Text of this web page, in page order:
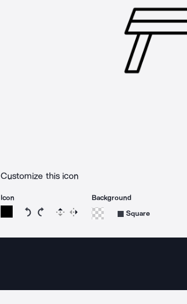
Customize this icon
Icon
Rotate icon 15 degrees counterclockwise
Rotate icon 15 degrees clockwise
Flip Reverse
Background
Square